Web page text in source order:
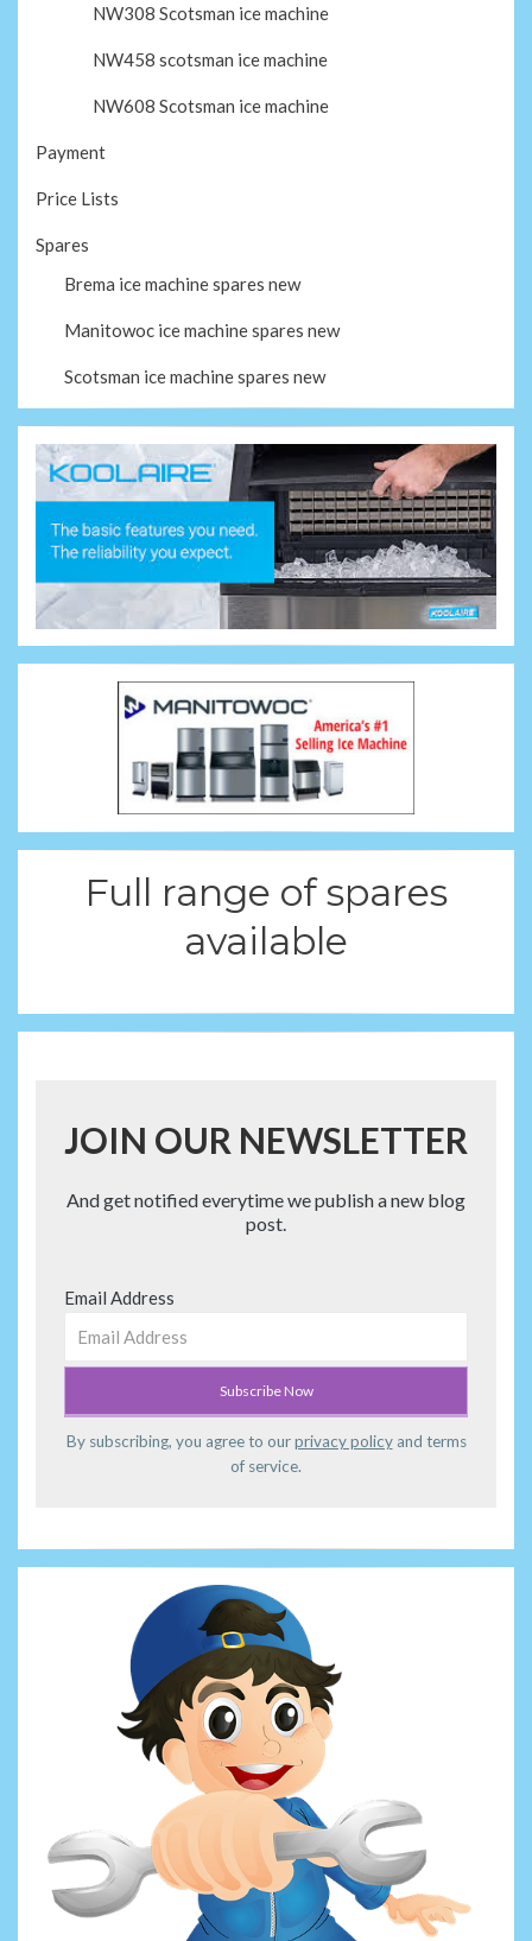
NW308 Scotsman ice machine
NW458 scotsman ice machine
NW608 Scotsman ice machine
Payment
Price Lists
Spares
Brema ice machine spares new
Manitowoc ice machine spares new
Scotsman ice machine spares new
Full range of spares
available
JOIN OUR NEWSLETTER
And get notified everytime we publish a new blog
post.
Email Address
By subscribing, you agree to ourprivacy policyand terms
of service.